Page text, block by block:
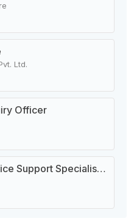
Ltd.
Officer
Customer Service Support Specialist - Insurance